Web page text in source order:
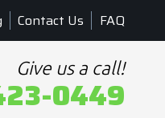
Contact Us FAQ
Give us a call!
0449